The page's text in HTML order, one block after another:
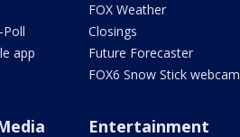
Poll
app
FOX Weather
Closings
Future Forecaster
FOX6 Snow Stick webcam
Entertainment